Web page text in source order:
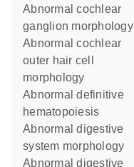
abnormal cochlear
ganglion morphology
abnormal cochlear
outer hair cell
morphology
abnormal definitive
hematopoiesis
abnormal digestive
system morphology
abnormal digestive